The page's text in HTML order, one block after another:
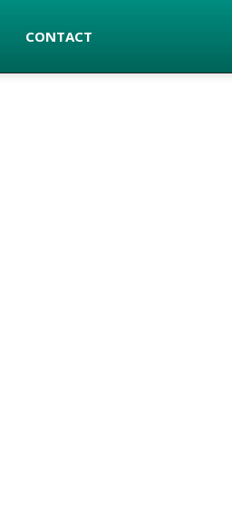
CONTACT